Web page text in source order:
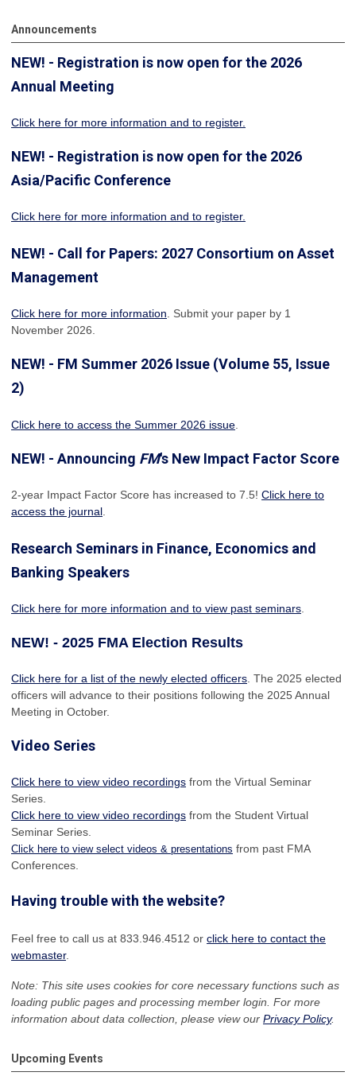
Announcements
NEW! - Registration is now open for the 2026
Annual Meeting
Click here for more information and to register.
NEW! - Registration is now open for the 2026
Asia/Pacific Conference
Click here for more information and to register.
NEW! - Call for Papers: 2027 Consortium on Asset
Management
Click here for more information . Submit your paper by 1
November 2026.
NEW! - FM Summer 2026 Issue (Volume 55, Issue
2)
Click here to access the Summer 2026 issue
NEW! - Announcing FM's New Impact Factor Score
2-year Impact Factor Score has increased to 7.5! Click here to
access the journal
Research Seminars in Finance, Economics and
Banking Speakers
Click here for more information and to view past seminars
NEW! - 2025 FMA Election Results
Click here for a list of the newly elected officers . The 2025 elected
officers will advance to their positions following the 2025 Annual
Meeting in October.
Video Series
Click here to view video recordings from the Virtual Seminar
Series.
Click here to view video recordings from the Student Virtual
Seminar Series.
Click here to view select videos & presentations from past FMA
Conferences.
Having trouble with the website?
Feel free to call us at 833.946.4512 or click here to contact the
webmaster.
Note: This site uses cookies for core necessary functions such as
loading public pages and processing member login. For more
information about data collection, please view our Privacy Policy.
Upcoming Events